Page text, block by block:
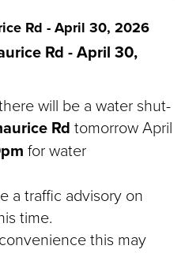
Rd - April 30, 2026
Rd - April 30,
will be a water shut-
Rd tomorrow April
for water
a traffic advisory on
time.
this may